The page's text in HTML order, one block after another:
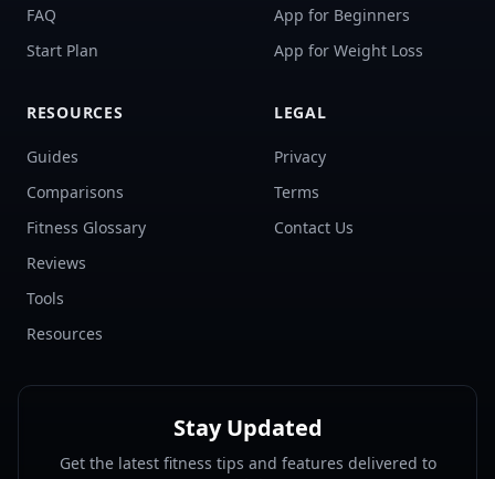
FAQ
Start Plan
App for Beginners
App for Weight Loss
RESOURCES
Guides
Comparisons
Fitness Glossary
Reviews
Tools
Resources
LEGAL
Privacy
Terms
Contact Us
Stay Updated
Get the latest fitness tips and features delivered to